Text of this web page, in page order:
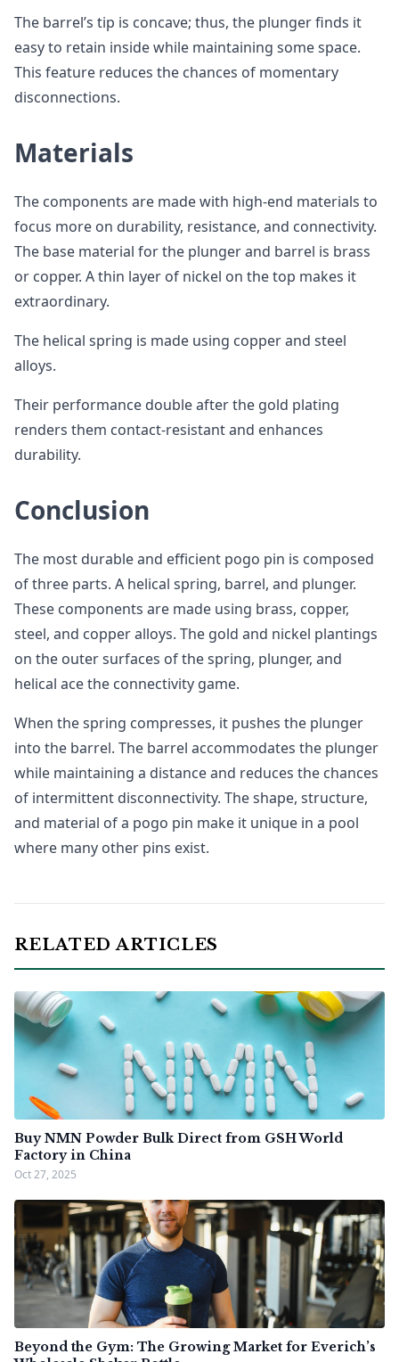
The barrel’s tip is concave; thus, the plunger finds it
easy to retain inside while maintaining some space.
This feature reduces the chances of momentary
disconnections.
Materials
The components are made with high-end materials to
focus more on durability, resistance, and connectivity.
The base material for the plunger and barrel is brass
or copper. A thin layer of nickel on the top makes it
extraordinary.
The helical spring is made using copper and steel
alloys.
Their performance double after the gold plating
renders them contact-resistant and enhances
durability.
Conclusion
The most durable and efficient pogo pin is composed
of three parts. A helical spring, barrel, and plunger.
These components are made using brass, copper,
steel, and copper alloys. The gold and nickel plantings
on the outer surfaces of the spring, plunger, and
helical ace the connectivity game.
When the spring compresses, it pushes the plunger
into the barrel. The barrel accommodates the plunger
while maintaining a distance and reduces the chances
of intermittent disconnectivity. The shape, structure,
and material of a pogo pin make it unique in a pool
where many other pins exist.
RELATED ARTICLES
Buy NMN Powder Bulk Direct from GSH World
Factory in China
Oct 27, 2025
Beyond the Gym: The Growing Market for Everich’s